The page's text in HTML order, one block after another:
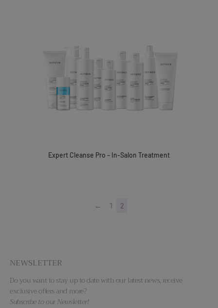
Expert Cleanse Pro – In-Salon Treatment
← 1 2
NEWSLETTER
Do you want to stay up to date with our latest news, receive
exclusive offers and more?
Subscribe to our Newsletter!